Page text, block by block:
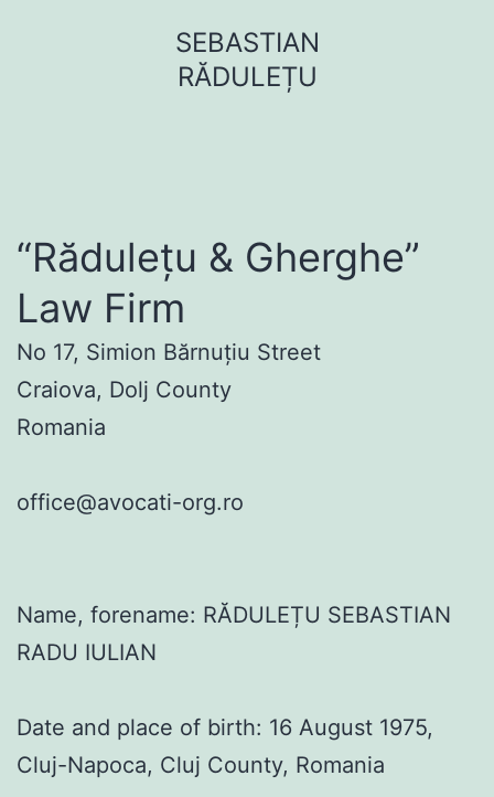
SEBASTIAN
RĂDULEȚU
“Rădulețu & Gherghe”
Law Firm
No 17, Simion Bărnuțiu Street
Craiova, Dolj County
Romania
office@avocati-org.ro
Name, forename: RĂDULEȚU SEBASTIAN
RADU IULIAN
Date and place of birth: 16 August 1975,
Cluj-Napoca, Cluj County, Romania